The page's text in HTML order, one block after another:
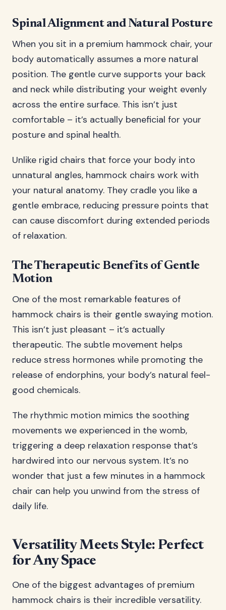
Spinal Alignment and Natural Posture
When you sit in a premium hammock chair, your
body automatically assumes a more natural
position. The gentle curve supports your back
and neck while distributing your weight evenly
across the entire surface. This isn’t just
comfortable – it’s actually beneficial for your
posture and spinal health.
Unlike rigid chairs that force your body into
unnatural angles, hammock chairs work with
your natural anatomy. They cradle you like a
gentle embrace, reducing pressure points that
can cause discomfort during extended periods
of relaxation.
The Therapeutic Benefits of Gentle
Motion
One of the most remarkable features of
hammock chairs is their gentle swaying motion.
This isn’t just pleasant – it’s actually
therapeutic. The subtle movement helps
reduce stress hormones while promoting the
release of endorphins, your body’s natural feel-
good chemicals.
The rhythmic motion mimics the soothing
movements we experienced in the womb,
triggering a deep relaxation response that’s
hardwired into our nervous system. It’s no
wonder that just a few minutes in a hammock
chair can help you unwind from the stress of
daily life.
Versatility Meets Style: Perfect
for Any Space
One of the biggest advantages of premium
hammock chairs is their incredible versatility.